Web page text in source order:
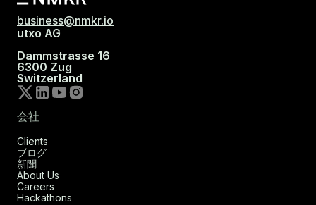
business@nmkr.io
utxo AG
Dammstrasse 16
6300 Zug
Switzerland
会社
Clients
ブログ
新聞
About Us
Careers
Hackathons